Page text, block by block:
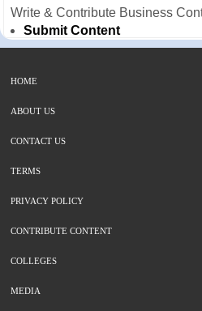
Write & Contribute Business
Submit Content
HOME
ABOUT US
CONTACT US
TERMS
PRIVACY POLICY
CONTRIBUTE CONTENT
COLLEGES
MEDIA